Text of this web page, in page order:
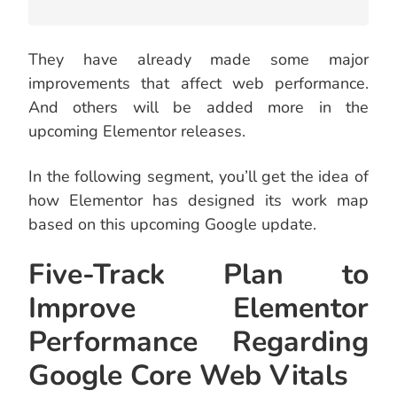
They have already made some major
improvements that affect web performance.
And others will be added more in the
upcoming Elementor releases.
In the following segment, you’ll get the idea of
how Elementor has designed its work map
based on this upcoming Google update.
Five-Track Plan to
Improve Elementor
Performance Regarding
Google Core Web Vitals